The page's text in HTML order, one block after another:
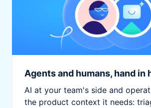
Agents and humans, hand in
AI at your team's side and
the product context it needs: